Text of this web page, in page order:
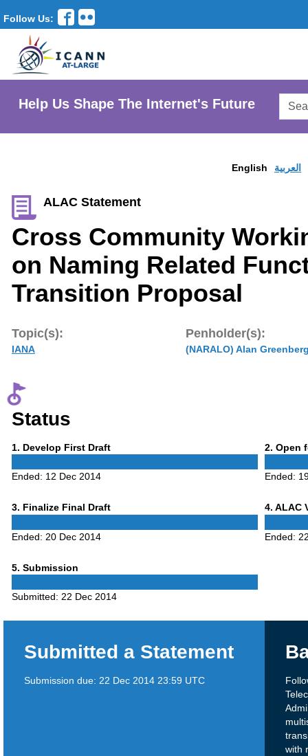
Follow Us:
Help Us Shape The Internet's Future
English العربية
ALAC Statement
Cross Community
on Naming Related
Transition Proposal
Topic(s):
IANA
Penholder(s):
(NARALO) Alan
Status
1 Phase
. Develop First Draft
Ended: 12 Dec 2014
2 Phase
. Open
Ended:
3Phase
. Finalize Final Draft
Ended: 20 Dec 2014
4Phase
. ALAC
Ended:
5Phase
. Submission
Submitted: 22 Dec 2014
Submitted a Statement
Submission due: 22 Dec 2014 23:59 UTC
with